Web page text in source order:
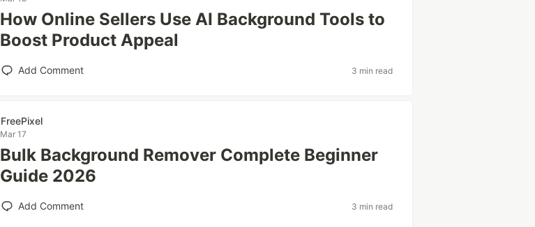
How Online Sellers Use AI Background Tools to
Boost Product Appeal
Add Comment 3 min read
FreePixel
Mar 17
Bulk Background Remover Complete Beginner
Guide 2026
Add Comment 3 min read